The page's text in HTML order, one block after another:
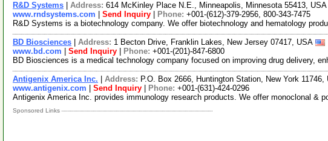
R&D Systems Address: 614 McKinley Place N.E., Minneapolis, Minnesota 55413, USA
www.rndsystems.com
Send Inquiry Phone: +001-(612)-379-2956, 800-343-7475
R&D Systems is a biotechnology company. We offer biotechnology and hematology
BD Biosciences Address: 1 Becton Drive, Franklin Lakes, New Jersey 07417, USA
www.bd.com
Send Inquiry Phone: +001-(201)-847-6800
BD Biosciences is a medical technology company focused on improving drug delivery,
Antigenix America Inc. Address: P.O. Box 2666, Huntington Station, New York 11746,
www.antigenix.com
Send Inquiry Phone: +001-(631)-424-0296
Antigenix America Inc. provides immunology research products. We offer monoclonal
Sponsored Links